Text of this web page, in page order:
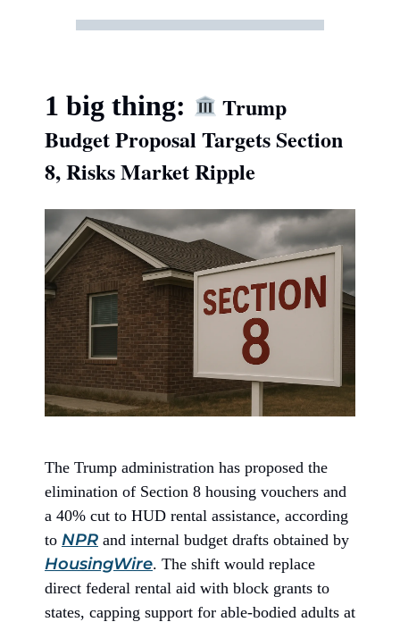
1 big thing:
Trump
Budget Proposal Targets Section
8, Risks Market Ripple
The Trump administration has proposed the
elimination of Section 8 housing vouchers and
a 40% cut to HUD rental assistance, according
to NPR and internal budget drafts obtained by
HousingWire. The shift would replace
direct federal rental aid with block grants to
states, capping support for able-bodied adults at